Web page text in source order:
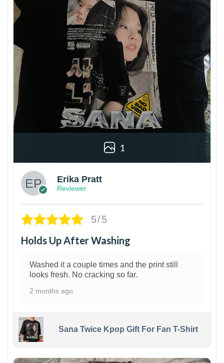
1
Erika Pratt
Reviewer
5/5
Holds Up After Washing
Washed it a couple times and the print still
looks fresh. No cracking so far.
2 months ago
Sana Twice Kpop Gift For Fan T-Shirt